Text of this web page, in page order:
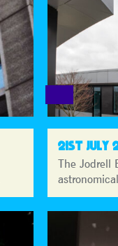
21ST JULY
The Jodrell